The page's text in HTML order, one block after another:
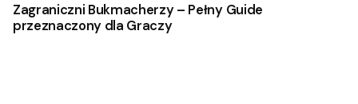
Zagraniczni Bukmacherzy – Pełny Guide
przeznaczony dla Graczy